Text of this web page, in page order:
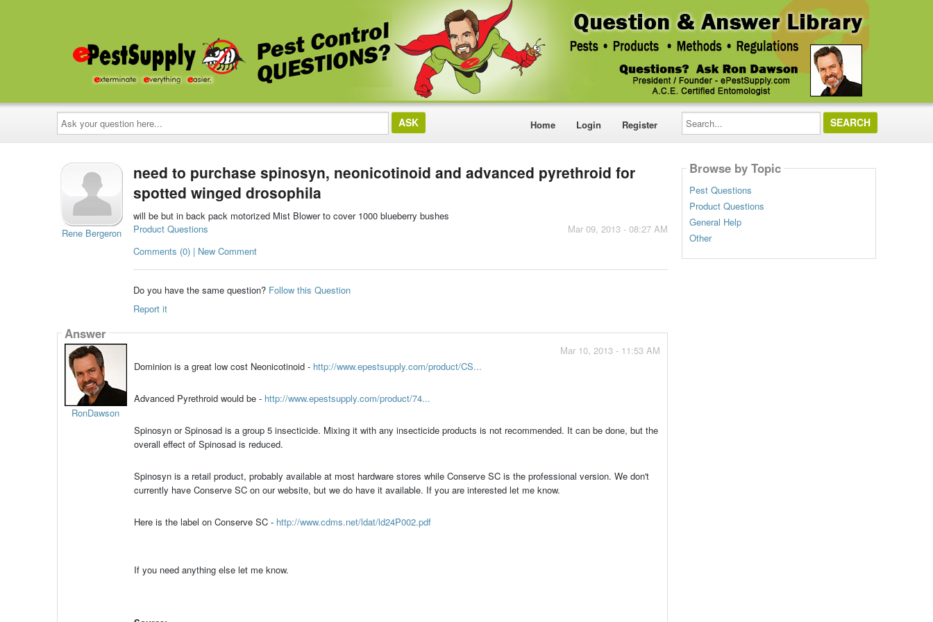
Ask
your
question
here...
Home Login Register
Search...
Rene Bergeron
need to purchase spinosyn, neonicotinoid and advanced pyrethroid for
spotted winged drosophila
will be but in back pack motorized Mist Blower to cover 1000 blueberry bushes
Mar 09, 2013 - 08:27 AM
Product Questions
Comments (0) | New Comment
Do you have the same question? Follow this Question
Report it
Answer
RonDawson
Mar 10, 2013 - 11:53 AM
Dominion is a great low cost Neonicotinoid - http://www.epestsupply.com/product/CS...
Advanced Pyrethroid would be - http://www.epestsupply.com/product/74...
Spinosyn or Spinosad is a group 5 insecticide. Mixing it with any insecticide products is not recommended. It can be done, but the
overall effect of Spinosad is reduced.
Spinosyn is a retail product, probably available at most hardware stores while Conserve SC is the professional version. We don't
currently have Conserve SC on our website, but we do have it available. If you are interested let me know.
Here is the label on Conserve SC - http://www.cdms.net/ldat/ld24P002.pdf
If you need anything else let me know.
Browse by Topic
Pest Questions
Product Questions
General Help
Other